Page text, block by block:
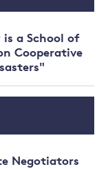
is a School of
Cooperative
Negotiators